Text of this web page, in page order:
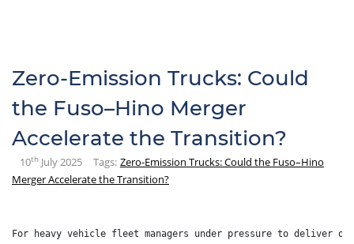
Zero-Emission Trucks: Could
the Fuso–Hino Merger
Accelerate the Transition?
10th July 2025 Tags: Zero-Emission Trucks: Could the Fuso–Hino
Merger Accelerate the Transition?
For heavy vehicle fleet managers under pressure to deliver